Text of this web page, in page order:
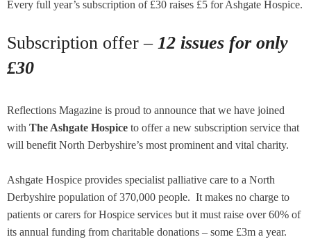
Every full year’s subscription of £30 raises £5 for Ashgate Hospice.
Subscription offer – 12 issues for only
£30
Reflections Magazine is proud to announce that we have joined
with The Ashgate Hospice to offer a new subscription service that
will benefit North Derbyshire’s most prominent and vital charity.
Ashgate Hospice provides specialist palliative care to a North
Derbyshire population of 370,000 people. It makes no charge to
patients or carers for Hospice services but it must raise over 60% of
its annual funding from charitable donations – some £3m a year.